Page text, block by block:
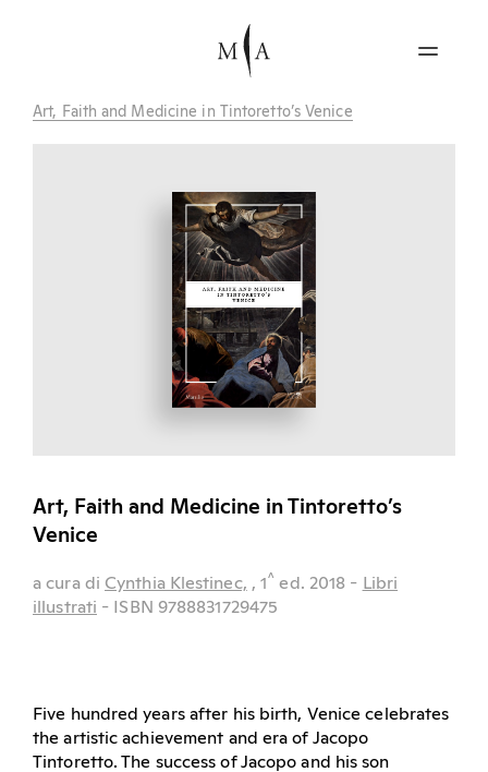
Art, Faith and Medicine in Tintoretto’s Venice
Art, Faith and Medicine in Tintoretto’s
Venice
a cura di Cynthia Klestinec, , 1^ ed. 2018 - Libri
illustrati - ISBN 9788831729475
Five hundred years after his birth, Venice celebrates
the artistic achievement and era of Jacopo
Tintoretto. The success of Jacopo and his son